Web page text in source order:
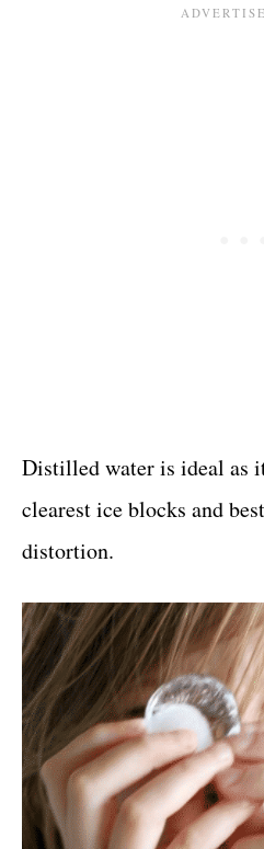
Distilled water is ideal as
clearest ice blocks and
distortion.